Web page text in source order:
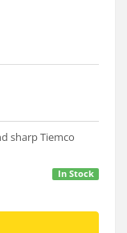
sharp Tiemco
In Stock